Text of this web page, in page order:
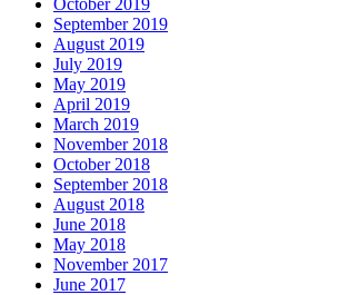
October 2019
September 2019
August 2019
July 2019
May 2019
April 2019
March 2019
November 2018
October 2018
September 2018
August 2018
June 2018
May 2018
November 2017
June 2017